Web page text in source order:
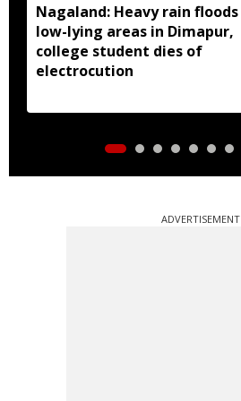
Nagaland: Heavy rain floods
low-lying areas in Dimapur,
college student dies of
electrocution
ADVERTISEMENT